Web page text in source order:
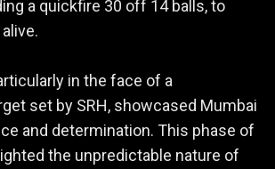
a quickfire 30 off 14 balls, to
in the face of a
set by SRH, showcased Mumbai
and determination. This phase of
the unpredictable nature of